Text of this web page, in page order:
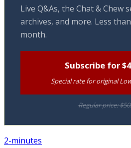
Live Q&As, the Chat & Chew
archives, and more. Less
month.
Subscribe for
Special rate for original
Regular price:
2-minutes